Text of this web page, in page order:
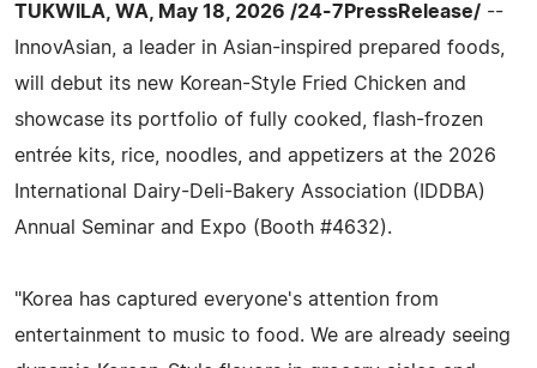
TUKWILA, WA, May 18, 2026 /24-7PressRelease/ --
InnovAsian, a leader in Asian-inspired prepared foods,
will debut its new Korean-Style Fried Chicken and
showcase its portfolio of fully cooked, flash-frozen
entrée kits, rice, noodles, and appetizers at the 2026
International Dairy-Deli-Bakery Association (IDDBA)
Annual Seminar and Expo (Booth #4632).
"Korea has captured everyone's attention from
entertainment to music to food. We are already seeing